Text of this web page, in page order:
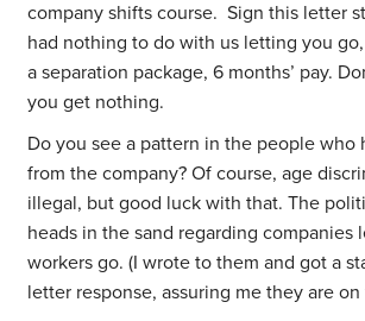
company shifts course. Sign this letter
had nothing to do with us letting you
a separation package, 6 months’ pay.
you get nothing.
Do you see a pattern in the people who
from the company? Of course, age
illegal, but good luck with that. The
heads in the sand regarding companies
workers go. (I wrote to them and got a
letter response, assuring me they are